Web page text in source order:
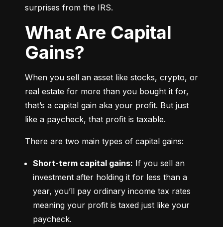
surprises from the IRS.
What Are Capital
Gains?
When you sell an asset like stocks, crypto, or
real estate for more than you bought it for,
that’s a capital gain aka your profit. But just
like a paycheck, that profit is taxable.
There are two main types of capital gains:
Short-term capital gains: If you sell an
investment after holding it for less than a
year, you’ll pay ordinary income tax rates
meaning your profit is taxed just like your
paycheck.